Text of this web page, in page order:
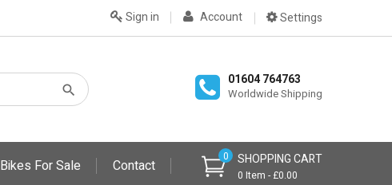
Settings
Account
Sign in
01604 764763
Worldwide Shipping
SHOPPING CART
0 Item - £0.00
0
Bikes For Sale Contact